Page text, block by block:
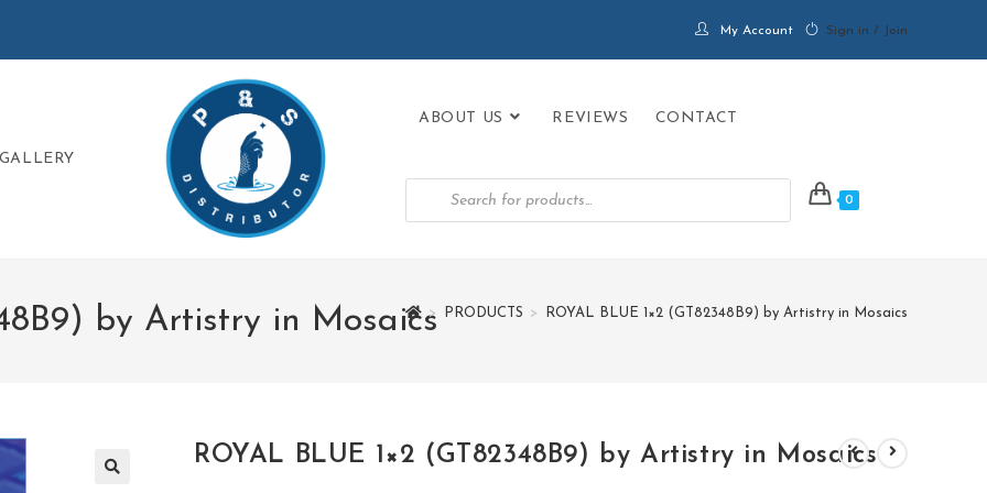
My Account Sign in / Join
GALLERY
ABOUT US REVIEWS CONTACT
0
by Artistry in Mosaics
> PRODUCTS > ROYAL BLUE 1×2 (GT82348B9) by Artistry in Mosaics
ROYAL BLUE 1×2 (GT82348B9) by Artistry in Mosaics